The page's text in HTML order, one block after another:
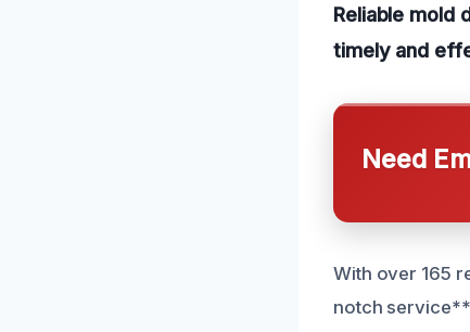
Reliable mold
timely and
Need
With over 165
notch